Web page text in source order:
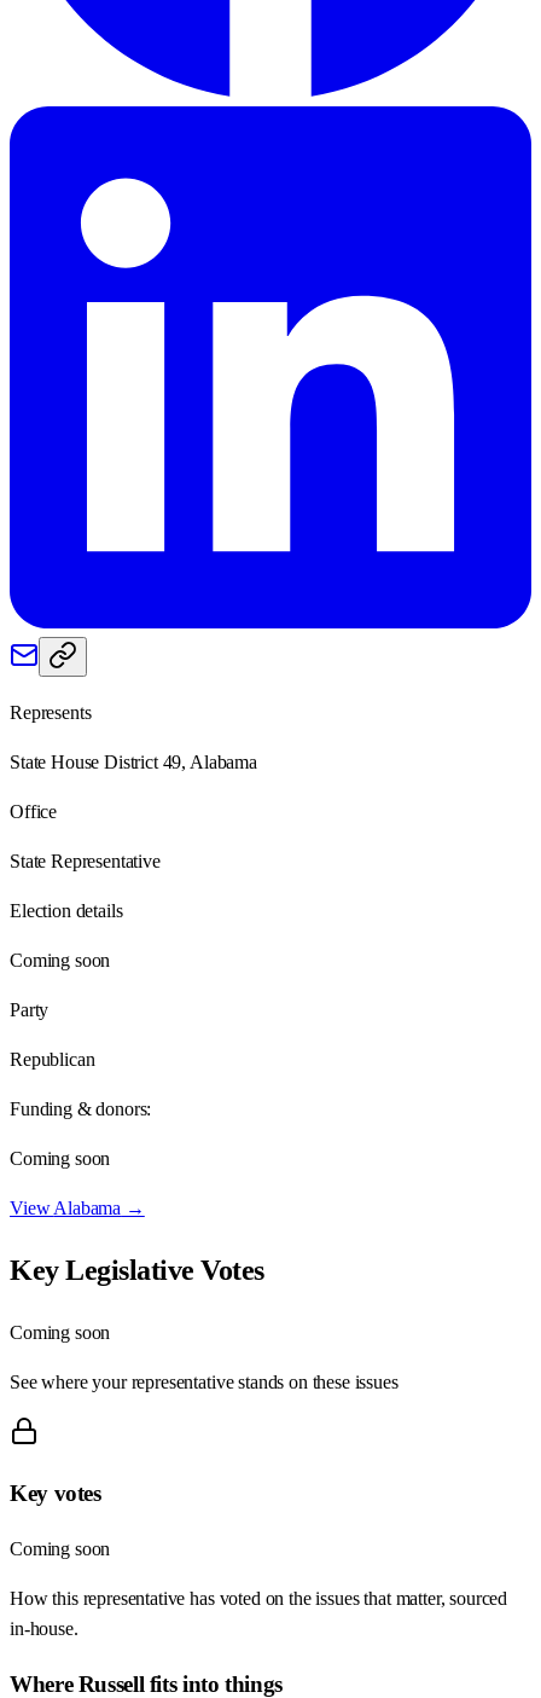
Represents
State House District 49, Alabama
Office
State Representative
Election details
Coming soon
Party
Republican
Funding & donors:
Coming soon
ViewAlabama →
Key Legislative Votes
Coming soon
See where your representative stands on these issues
Key votes
Coming soon
How this representative has voted on the issues that matter, sourced
in-house.
WhereRussell fits into things